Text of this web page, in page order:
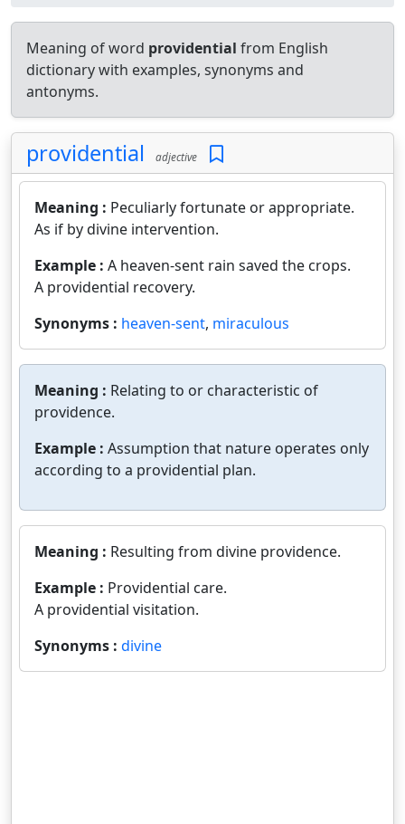
Meaning of word providential from English
dictionary with examples, synonyms and
antonyms.
providential adjective
Meaning : Peculiarly fortunate or appropriate.
As if by divine intervention.
Example : A heaven-sent rain saved the crops.
A providential recovery.
Synonyms : heaven-sent, miraculous
Meaning : Relating to or characteristic of
providence.
Example : Assumption that nature operates only
according to a providential plan.
Meaning : Resulting from divine providence.
Example : Providential care.
A providential visitation.
Synonyms : divine